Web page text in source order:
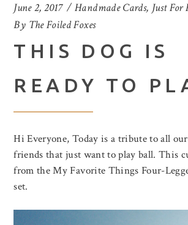
June 2, 2017 Handmade Cards, Just For
By The Foiled Foxes
THIS DOG IS
READY TO
Hi Everyone, Today is a tribute to all
friends that just want to play ball. This
from the My Favorite Things Four-
set.